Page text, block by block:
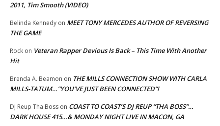
2011, Tim Smooth (VIDEO)
Belinda Kennedy on MEET TONY MERCEDES AUTHOR OF REVERSING
THE GAME
Rock on Veteran Rapper Devious Is Back – This Time With Another
Hit
Brenda A. Beamon on THE MILLS CONNECTION SHOW WITH CARLA
MILLS-TATUM…”YOU’VE JUST BEEN CONNECTED”!
DJ Reup Tha Boss on COAST TO COAST’S DJ REUP “THA BOSS”…
DARK HOUSE 415…& MONDAY NIGHT LIVE IN MACON, GA